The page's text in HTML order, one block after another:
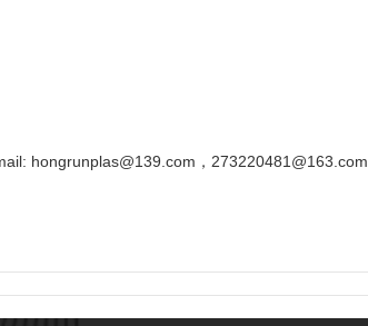
hongrunplas@139.com，273220481@163.com